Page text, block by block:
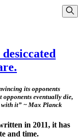
this info can apply
its opponents
opponents eventually die,
it” ~ Max Planck
in 2011, it has
and time.